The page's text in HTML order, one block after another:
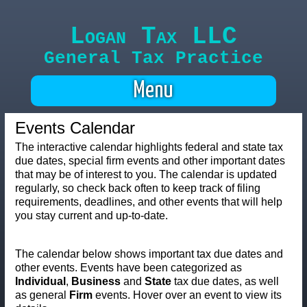
Logan Tax LLC
General Tax Practice
Menu
Events Calendar
The interactive calendar highlights federal and state tax
due dates, special firm events and other important dates
that may be of interest to you. The calendar is updated
regularly, so check back often to keep track of filing
requirements, deadlines, and other events that will help
you stay current and up-to-date.
The calendar below shows important tax due dates and
other events. Events have been categorized as
Individual , Businessand Statetax due dates, as well
as general
Firmevents. Hover over an event to view its